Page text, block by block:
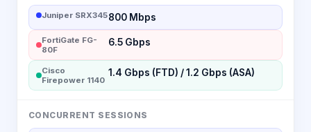
Juniper SRX345800 Mbps
FortiGate FG-
80F
6.5 Gbps
Cisco
Firepower 1140
1.4 Gbps (FTD) / 1.2 Gbps (ASA)
CONCURRENT SESSIONS